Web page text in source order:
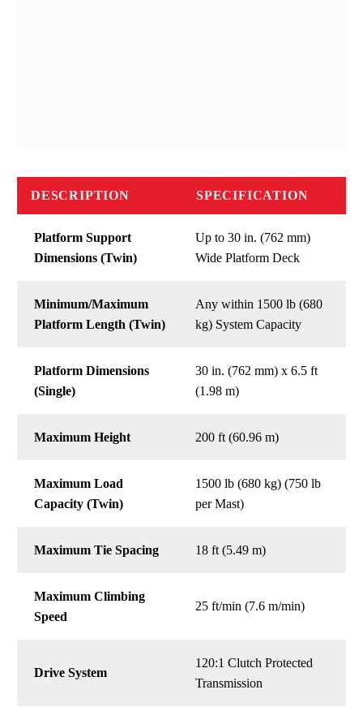
DESCRIPTION SPECIFICATION
Platform Support
Dimensions (Twin)
Up to 30 in. (762 mm)
Wide Platform Deck
Minimum/Maximum
Platform Length (Twin)
Any within 1500 lb (680
kg) System Capacity
Platform Dimensions
(Single)
30 in. (762 mm) x 6.5 ft
(1.98 m)
Maximum Height 200 ft (60.96 m)
Maximum Load
Capacity (Twin)
1500 lb (680 kg) (750 lb
per Mast)
Maximum Tie Spacing 18 ft (5.49 m)
Maximum Climbing
Speed
25 ft/min (7.6 m/min)
Drive System
120:1 Clutch Protected
Transmission